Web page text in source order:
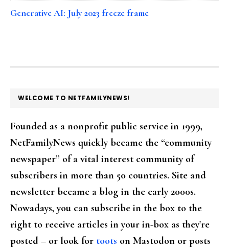
Generative AI: July 2023 freeze frame
FOOTER
WELCOME TO NETFAMILYNEWS!
Founded as a nonprofit public service in 1999,
NetFamilyNews quickly became the “community
newspaper” of a vital interest community of
subscribers in more than 50 countries. Site and
newsletter became a blog in the early 2000s.
Nowadays, you can subscribe in the box to the
right to receive articles in your in-box as they're
posted – or look for toots on Mastodon or posts